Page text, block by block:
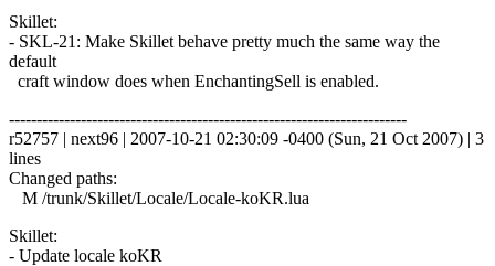
Skillet:
- SKL-21: Make Skillet behave pretty much the same way the
default
craft window does when EnchantingSell is enabled.
------------------------------------------------------------------------
r52757 | next96 | 2007-10-21 02:30:09 -0400 (Sun, 21 Oct 2007) | 3
lines
Changed paths:
M /trunk/Skillet/Locale/Locale-koKR.lua
Skillet:
- Update locale koKR